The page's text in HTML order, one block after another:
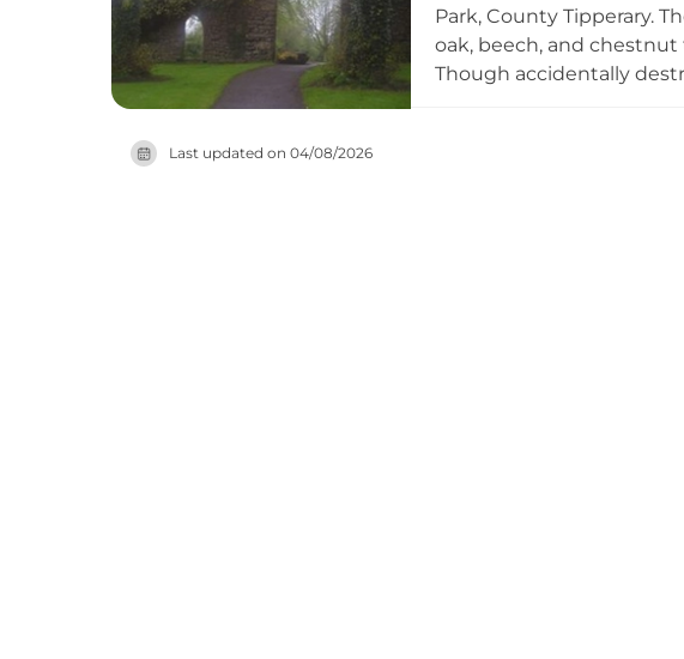
Park, County Tipperary.
oak, beech, and
Though accidentally
Last updated on 04/08/2026